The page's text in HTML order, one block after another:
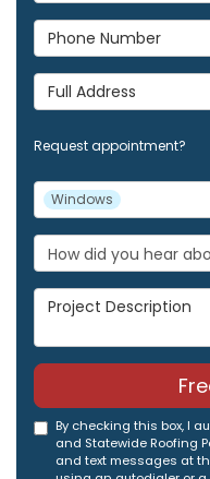
Phone Number
Full Address
Request appointment?
Project Type
Windows
Project Description
By checking this box, I
and Statewide Roofing
and text messages at